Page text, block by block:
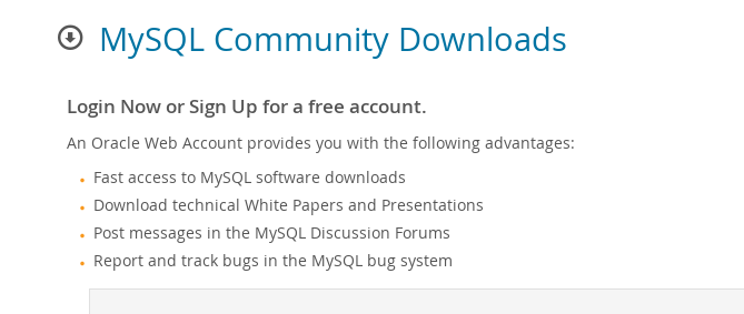
MySQL Community Downloads
Login Now or Sign Up for a free account.
An Oracle Web Account provides you with the following advantages:
Fast access to MySQL software downloads
Download technical White Papers and Presentations
Post messages in the MySQL Discussion Forums
Report and track bugs in the MySQL bug system